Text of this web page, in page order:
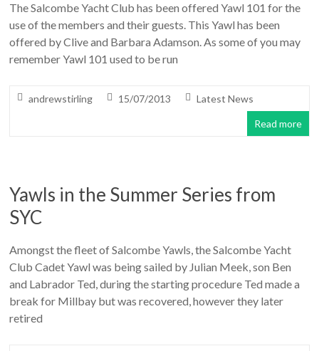
The Salcombe Yacht Club has been offered Yawl 101 for the
use of the members and their guests. This Yawl has been
offered by Clive and Barbara Adamson. As some of you may
remember Yawl 101 used to be run
andrewstirling 15/07/2013 Latest News
Read more
Yawls in the Summer Series from
SYC
Amongst the fleet of Salcombe Yawls, the Salcombe Yacht
Club Cadet Yawl was being sailed by Julian Meek, son Ben
and Labrador Ted, during the starting procedure Ted made a
break for Millbay but was recovered, however they later
retired